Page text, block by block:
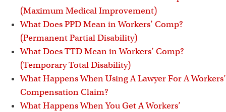
(Maximum Medical Improvement)
What Does PPD Mean in Workers’ Comp?
(Permanent Partial Disability)
What Does TTD Mean in Workers’ Comp?
(Temporary Total Disability)
What Happens When Using A Lawyer For A Workers’
Compensation Claim?
What Happens When You Get A Workers’